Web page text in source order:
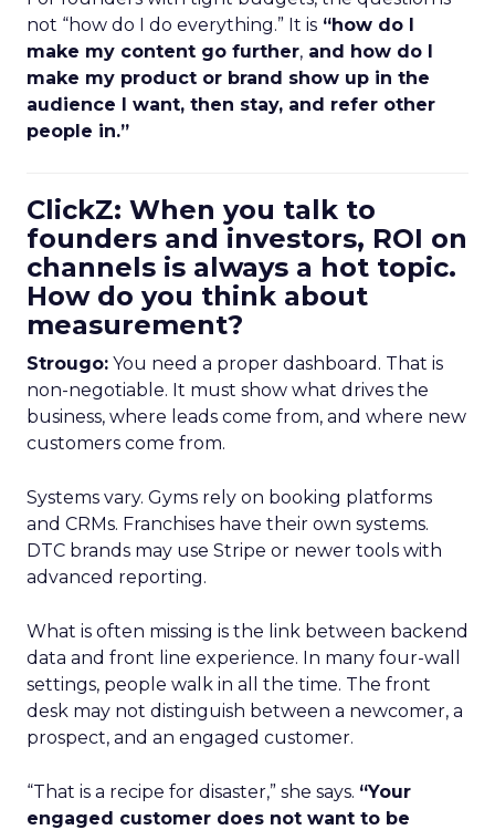
not “how do I do everything.” It is “how do I
make my content go further, and how do I
make my product or brand show up in the
audience I want, then stay, and refer other
people in.”
ClickZ: When you talk to
founders and investors, ROI on
channels is always a hot topic.
How do you think about
measurement?
Strougo: You need a proper dashboard. That is
non-negotiable. It must show what drives the
business, where leads come from, and where new
customers come from.
Systems vary. Gyms rely on booking platforms
and CRMs. Franchises have their own systems.
DTC brands may use Stripe or newer tools with
advanced reporting.
What is often missing is the link between backend
data and front line experience. In many four-wall
settings, people walk in all the time. The front
desk may not distinguish between a newcomer, a
prospect, and an engaged customer.
“That is a recipe for disaster,” she says. “Your
engaged customer does not want to be